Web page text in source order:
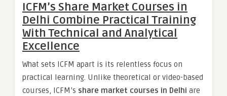
ICFM’s Share Market Courses in
Delhi Combine Practical Training
With Technical and Analytical
Excellence
What sets ICFM apart is its relentless focus on
practical learning. Unlike theoretical or video-based
courses, ICFM’s share market courses in Delhi are